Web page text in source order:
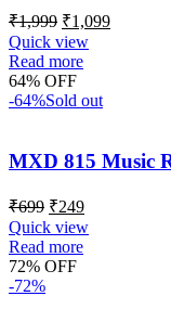
₹1,999 ₹1,099
Quick view
Read more
64% OFF
-64%Sold out
MXD 815 Music
₹699 ₹249
Quick view
Read more
72% OFF
-72%